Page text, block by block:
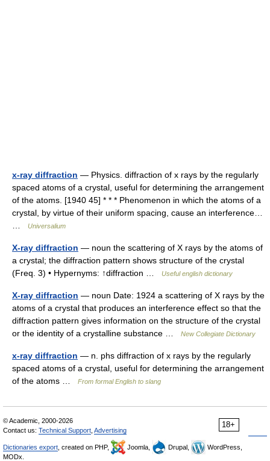
x-ray diffraction — Physics. diffraction of x rays by the regularly
spaced atoms of a crystal, useful for determining the arrangement
of the atoms. [1940 45] * * * Phenomenon in which the atoms of a
crystal, by virtue of their uniform spacing, cause an interference…
Universalium
X-ray diffraction — noun the scattering of X rays by the atoms of
a crystal; the diffraction pattern shows structure of the crystal
(Freq. 3) • Hypernyms: ↑diffraction …
Useful english dictionary
X-ray diffraction — noun Date: 1924 a scattering of X rays by the
atoms of a crystal that produces an interference effect so that the
diffraction pattern gives information on the structure of the crystal
or the identity of a crystalline substance …
New Collegiate Dictionary
x-ray diffraction — n. phs diffraction of x rays by the regularly
spaced atoms of a crystal, useful for determining the arrangement
of the atoms …
From formal English to slang
18+
© Academic, 2000-2026
Contact us: Technical Support Advertising
Dictionaries export , created on PHP, Joomla, Drupal,
WordPress,
MODx.